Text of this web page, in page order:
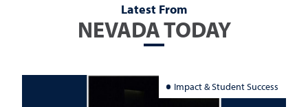
Latest From
NEVADA TODAY
Impact & Student Success